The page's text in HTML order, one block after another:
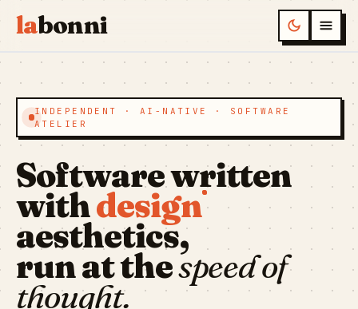
labonni
INDEPENDENT · AI-NATIVE · SOFTWARE
ATELIER
Software written
withdesign
aesthetics,
run at thespeed of
thought.